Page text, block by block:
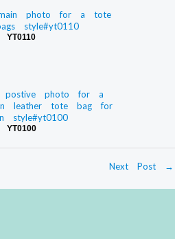
YT0110
YT0100
Next Post →